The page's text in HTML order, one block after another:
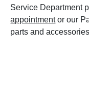
Service Department
appointmentor our
parts and